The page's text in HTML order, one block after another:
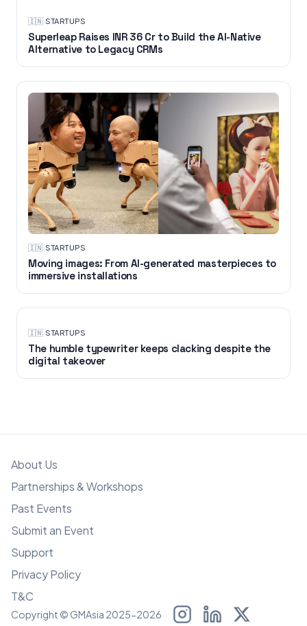
🇮🇳·STARTUPS
Superleap Raises INR 36 Cr to Build the AI-Native
Alternative to Legacy CRMs
🇮🇳·STARTUPS
Moving images: From AI-generated masterpieces to
immersive installations
🇮🇳·STARTUPS
The humble typewriter keeps clacking despite the
digital takeover
About Us
Partnerships & Workshops
Past Events
Submit an Event
Support
Privacy Policy
T&C
Copyright © GMAsia 2025-2026